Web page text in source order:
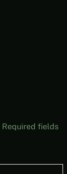
Required fields